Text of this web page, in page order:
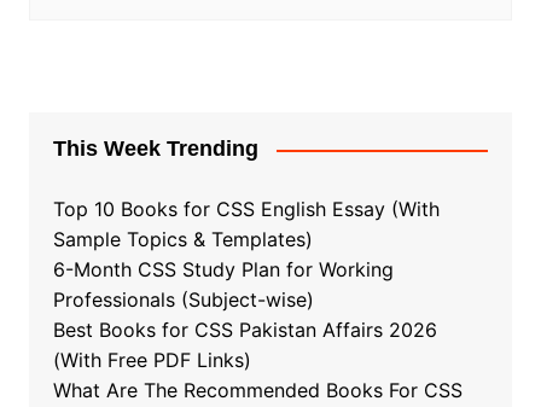
This Week Trending
Top 10 Books for CSS English Essay (With
Sample Topics & Templates)
6-Month CSS Study Plan for Working
Professionals (Subject-wise)
Best Books for CSS Pakistan Affairs 2026
(With Free PDF Links)
What Are The Recommended Books For CSS